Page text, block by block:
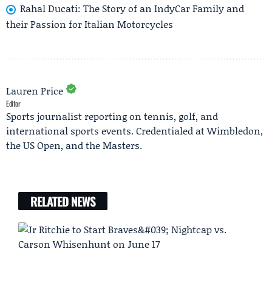
Rahal Ducati: The Story of an IndyCar Family and
their Passion for Italian Motorcycles
Lauren Price
Editor
Sports journalist reporting on tennis, golf, and
international sports events. Credentialed at Wimbledon,
the US Open, and the Masters.
RELATED NEWS